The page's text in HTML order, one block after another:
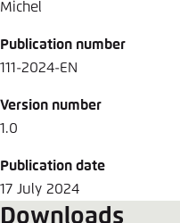
Michel
Publication number
111-2024-EN
Version number
1.0
Publication date
17 July 2024
Downloads